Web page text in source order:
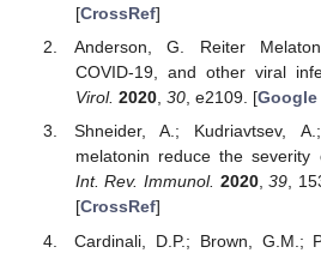
[CrossRef]
Anderson, G. Reiter
COVID-19, and other viral
Virol. 2020, 30, e2109. [Google
Shneider, A.; Kudriavtsev,
melatonin reduce the severity
Int. Rev. Immunol. 2020,39,
[CrossRef]
Cardinali, D.P.; Brown, G.M.;